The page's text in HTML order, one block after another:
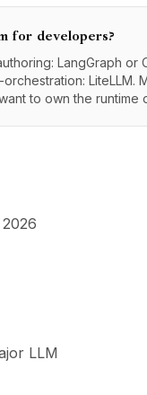
for developers?
LangGraph or
LiteLLM.
to own the runtime
LLM